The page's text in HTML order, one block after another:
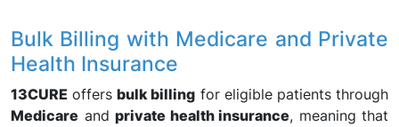
Bulk Billing with Medicare and Private
Health Insurance
13CURE offersbulk billing for eligible patients through
Medicare and private health insurance, meaning that